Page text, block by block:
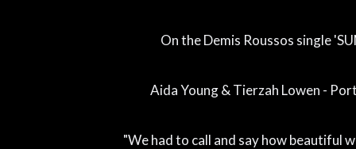
On the Demis Roussos single
Aida Young & Tierzah Lowen -
"We had to call and say how beautiful